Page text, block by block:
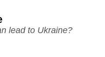
lead to Ukraine?